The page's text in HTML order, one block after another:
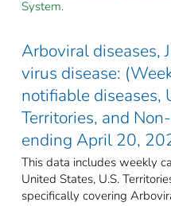
System.
Arboviral diseases,
virus disease:
notifiable diseases,
Territories, and
ending April 20,
This data includes weekly
United States, U.S.
specifically covering